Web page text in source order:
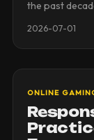
the past
2026-07-01
ONLINE